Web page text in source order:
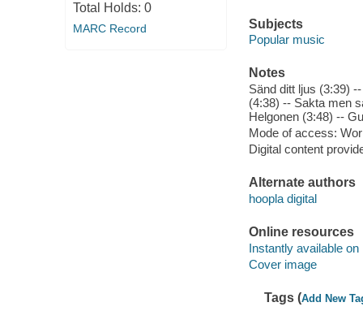
Total Holds: 0
MARC Record
Subjects
Popular music
Notes
Sänd ditt ljus (3:39)
(4:38) -- Sakta men
Helgonen (3:48) --
Mode of access:
Digital content
Alternate authors
hoopla digital
Online resources
Instantly available on
Cover image
Tags (Add New